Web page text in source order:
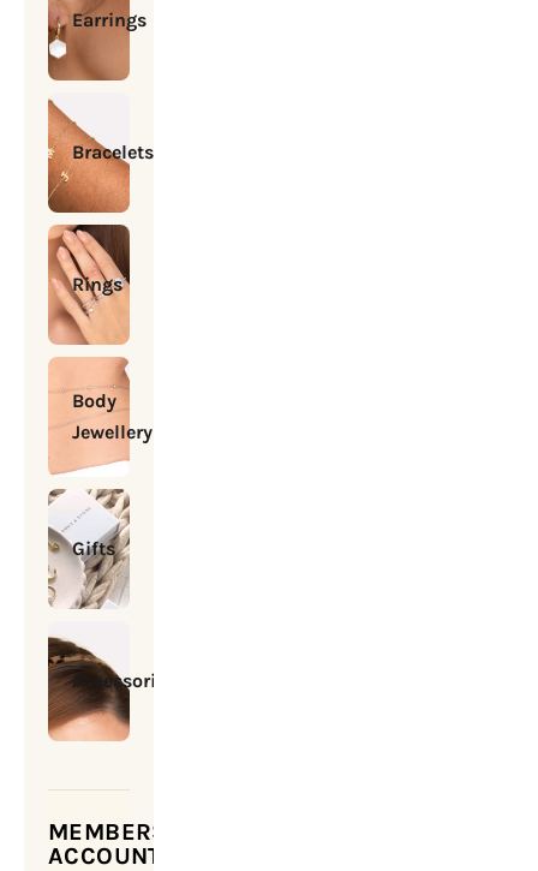
Earrings
Bracelets
Rings
Body
Jewellery
Gifts
Accessories
MEMBERSHIP
ACCOUNT